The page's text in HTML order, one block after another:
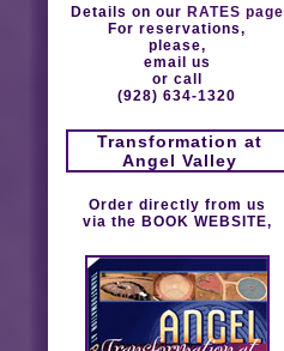
Details on our RATES page
For reservations,
please,
email us
or call
(928) 634-1320
Transformation at
Angel Valley
Order directly from us
via the BOOK WEBSITE,